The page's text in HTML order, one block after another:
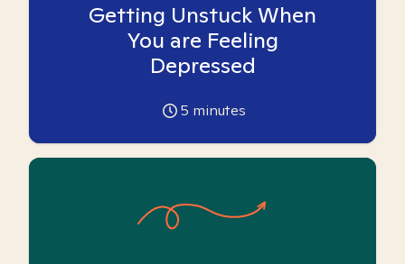
Getting Unstuck When
You are Feeling
Depressed
5 minutes